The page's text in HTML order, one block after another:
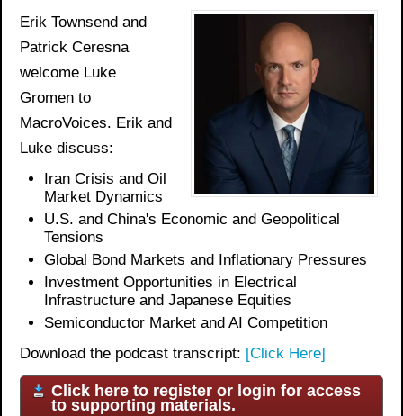
Erik Townsend and
Patrick Ceresna
welcome Luke
Gromen to
MacroVoices. Erik and
Luke discuss:
Iran Crisis and Oil
Market Dynamics
U.S. and China's Economic and Geopolitical
Tensions
Global Bond Markets and Inflationary Pressures
Investment Opportunities in Electrical
Infrastructure and Japanese Equities
Semiconductor Market and AI Competition
Download the podcast transcript: [Click Here]
Click here to register or login for access
to supporting materials.